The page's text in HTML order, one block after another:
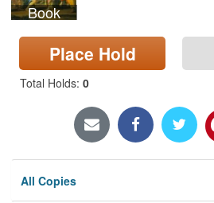
Search
Locations & Hours
Privacy
Book
Place Hold
Total Holds: 0
All Copies